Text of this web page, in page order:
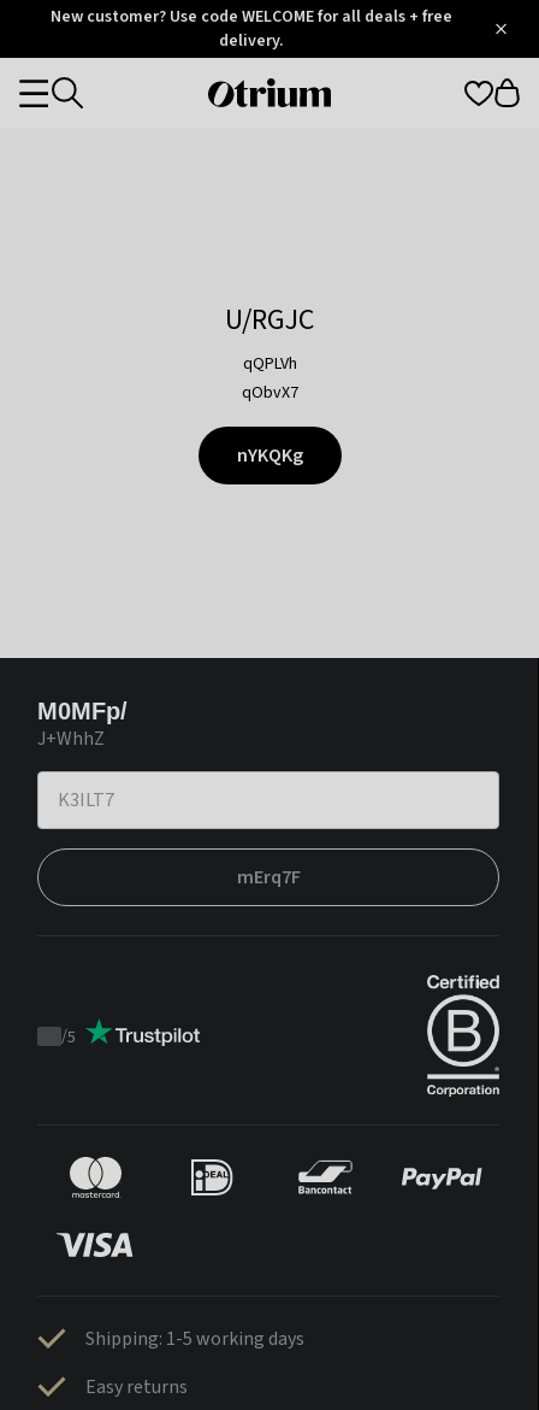
OtriumNew customer? Use code WELCOME for all deals + free
delivery.
Otrium
Categories
U/RGJC
qQPLVh
qObvX7
nYKQKg
M0MFp/
J+WhhZ
mErq7F
Trustpilot
/5
Shipping: 1-5 working days
Easy returns